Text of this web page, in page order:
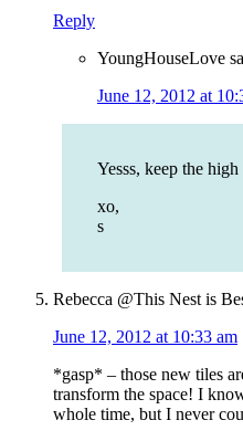
Reply
YoungHouseLove
June 12, 2012 at
Yesss, keep the
xo,
s
Rebecca @This Nest is
June 12, 2012 at 10:33 am
*gasp* – those new tiles
transform the space! I
whole time, but I never